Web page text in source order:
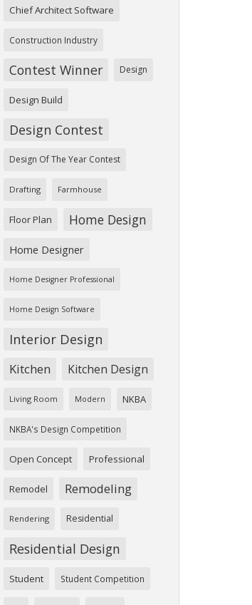
Chief Architect Software
Construction Industry
Contest Winner Design
Design Build
Design Contest
Design Of The Year Contest
Drafting Farmhouse
Floor Plan Home Design
Home Designer
Home Designer Professional
Home Design Software
Interior Design
Kitchen Kitchen Design
Living Room Modern NKBA
NKBA's Design Competition
Open Concept Professional
Remodel Remodeling
Rendering Residential
Residential Design
Student Student Competition